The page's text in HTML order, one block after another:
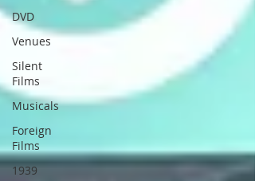
DVD
Venues
Silent
Films
Musicals
Foreign
Films
1939